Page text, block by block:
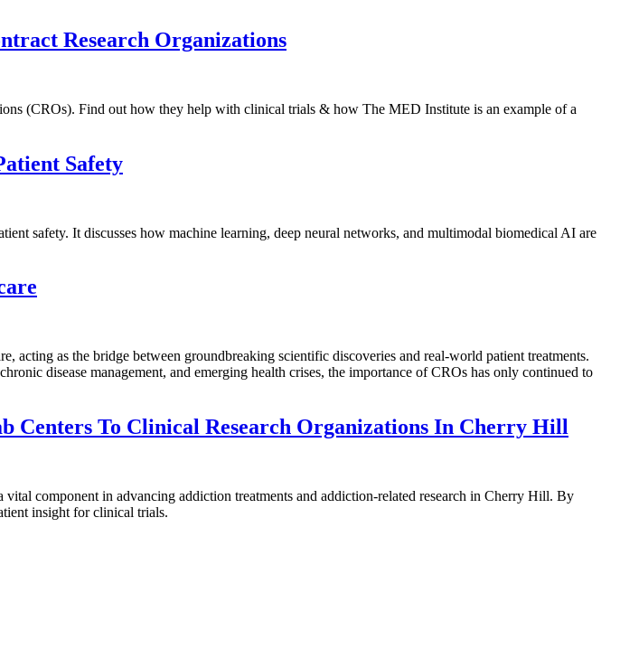
Research Organizations
(CROs). Find out how they help with clinical trials & how The MED Institute is an example of a
Safety
safety. It discusses how machine learning, deep neural networks, and multimodal biomedical AI are
acting as the bridge between groundbreaking scientific discoveries and real-world patient treatments.
disease management, and emerging health crises, the importance of CROs has only continued to
Centers To Clinical Research Organizations In Cherry Hill
vital component in advancing addiction treatments and addiction-related research in Cherry Hill. By
insight for clinical trials.